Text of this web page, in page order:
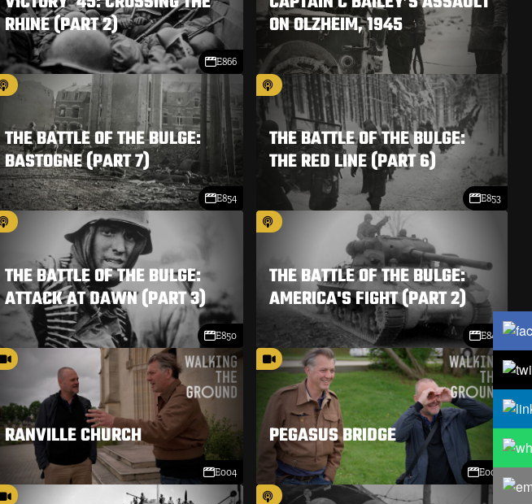
RHINE (PART 2)
E866
ON OLZHEIM, 1945
THE BATTLE OF THE BULGE:
BASTOGNE (PART 7)
E854
THE BATTLE OF THE BULGE:
THE RED LINE (PART 6)
E853
THE BATTLE OF THE BULGE:
ATTACK AT DAWN (PART 3)
E850
THE BATTLE OF THE BULGE:
AMERICA'S FIGHT (PART 2)
E849
RANVILLE CHURCH
E004
PEGASUS BRIDGE
E003